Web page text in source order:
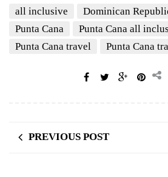
all inclusive Dominican
Punta Cana
Punta Cana all
Punta Cana travel
Punta Cana
PREVIOUS POST